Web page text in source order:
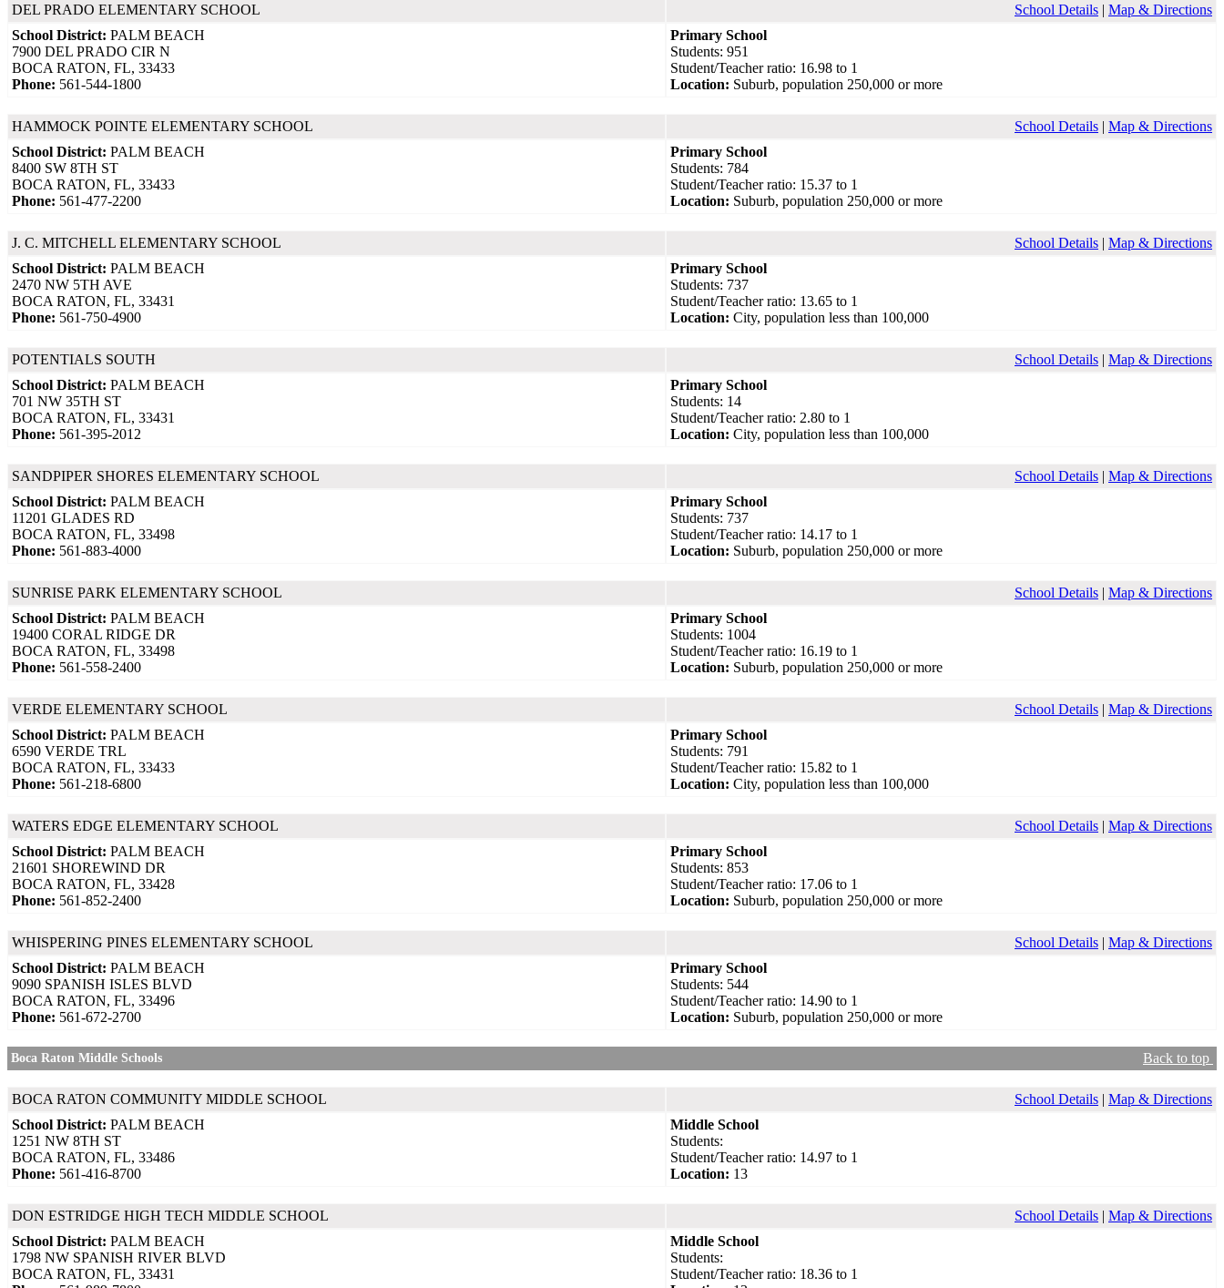
DEL PRADO ELEMENTARY SCHOOL School Details | Map & Directions
School District: PALM BEACH
7900 DEL PRADO CIR N
BOCA RATON, FL, 33433
Phone: 561-544-1800
Primary School
Students: 951
Student/Teacher ratio: 16.98 to 1
Location: Suburb, population 250,000 or more
HAMMOCK POINTE ELEMENTARY SCHOOL School Details | Map & Directions
School District: PALM BEACH
8400 SW 8TH ST
BOCA RATON, FL, 33433
Phone: 561-477-2200
Primary School
Students: 784
Student/Teacher ratio: 15.37 to 1
Location: Suburb, population 250,000 or more
J. C. MITCHELL ELEMENTARY SCHOOL School Details | Map & Directions
School District: PALM BEACH
2470 NW 5TH AVE
BOCA RATON, FL, 33431
Phone: 561-750-4900
Primary School
Students: 737
Student/Teacher ratio: 13.65 to 1
Location: City, population less than 100,000
POTENTIALS SOUTH School Details | Map & Directions
School District: PALM BEACH
701 NW 35TH ST
BOCA RATON, FL, 33431
Phone: 561-395-2012
Primary School
Students: 14
Student/Teacher ratio: 2.80 to 1
Location: City, population less than 100,000
SANDPIPER SHORES ELEMENTARY SCHOOL School Details | Map & Directions
School District: PALM BEACH
11201 GLADES RD
BOCA RATON, FL, 33498
Phone: 561-883-4000
Primary School
Students: 737
Student/Teacher ratio: 14.17 to 1
Location: Suburb, population 250,000 or more
SUNRISE PARK ELEMENTARY SCHOOL School Details | Map & Directions
School District: PALM BEACH
19400 CORAL RIDGE DR
BOCA RATON, FL, 33498
Phone: 561-558-2400
Primary School
Students: 1004
Student/Teacher ratio: 16.19 to 1
Location: Suburb, population 250,000 or more
VERDE ELEMENTARY SCHOOL School Details | Map & Directions
School District: PALM BEACH
6590 VERDE TRL
BOCA RATON, FL, 33433
Phone: 561-218-6800
Primary School
Students: 791
Student/Teacher ratio: 15.82 to 1
Location: City, population less than 100,000
WATERS EDGE ELEMENTARY SCHOOL School Details | Map & Directions
School District: PALM BEACH
21601 SHOREWIND DR
BOCA RATON, FL, 33428
Phone: 561-852-2400
Primary School
Students: 853
Student/Teacher ratio: 17.06 to 1
Location: Suburb, population 250,000 or more
WHISPERING PINES ELEMENTARY SCHOOL School Details | Map & Directions
School District: PALM BEACH
9090 SPANISH ISLES BLVD
BOCA RATON, FL, 33496
Phone: 561-672-2700
Primary School
Students: 544
Student/Teacher ratio: 14.90 to 1
Location: Suburb, population 250,000 or more
Boca Raton Middle Schools Back to top
BOCA RATON COMMUNITY MIDDLE SCHOOL School Details | Map & Directions
School District: PALM BEACH
1251 NW 8TH ST
BOCA RATON, FL, 33486
Phone: 561-416-8700
Middle School
Students:
Student/Teacher ratio: 14.97 to 1
Location: 13
DON ESTRIDGE HIGH TECH MIDDLE SCHOOL School Details | Map & Directions
School District: PALM BEACH
1798 NW SPANISH RIVER BLVD
BOCA RATON, FL, 33431
Middle School
Students:
Student/Teacher ratio: 18.36 to 1